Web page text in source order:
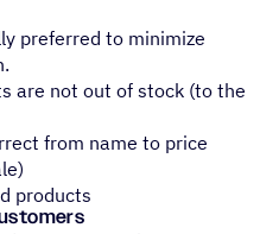
preferred to minimize
are not out of stock (to the
from name to price
products